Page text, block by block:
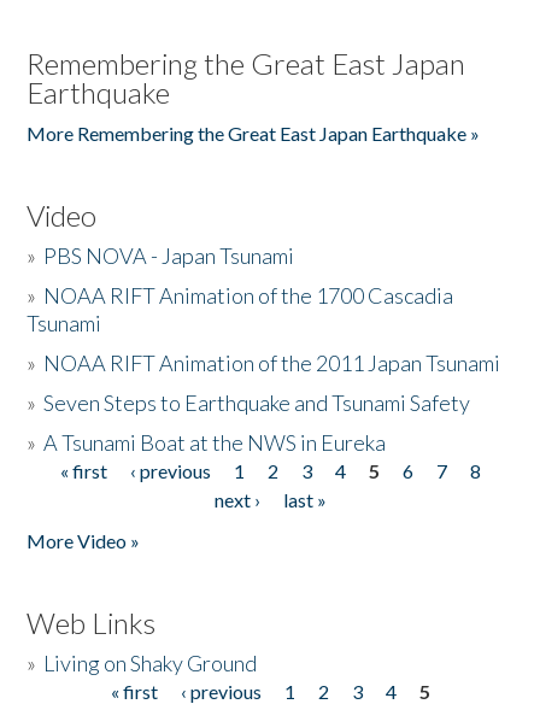
Remembering the Great East Japan
Earthquake
More Remembering the Great East Japan Earthquake »
Video
» PBS NOVA - Japan Tsunami
» NOAA RIFT Animation of the 1700 Cascadia
Tsunami
» NOAA RIFT Animation of the 2011 Japan Tsunami
»Seven Steps to Earthquake and Tsunami Safety
»A Tsunami Boat at the NWS in Eureka
Pages
« first ‹ previous 1 2 3 4 5 6 7
8
next ›
last »
More Video »
Web Links
» Living on Shaky Ground
« first ‹ previous 1 2 3 4
5